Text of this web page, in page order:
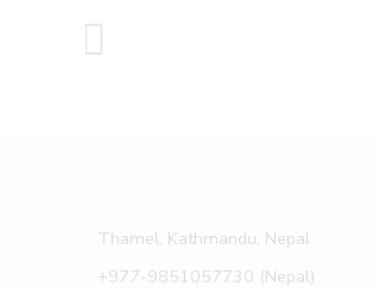
Thamel, Kathmandu, Nepal
+977-9851057730 (Nepal)